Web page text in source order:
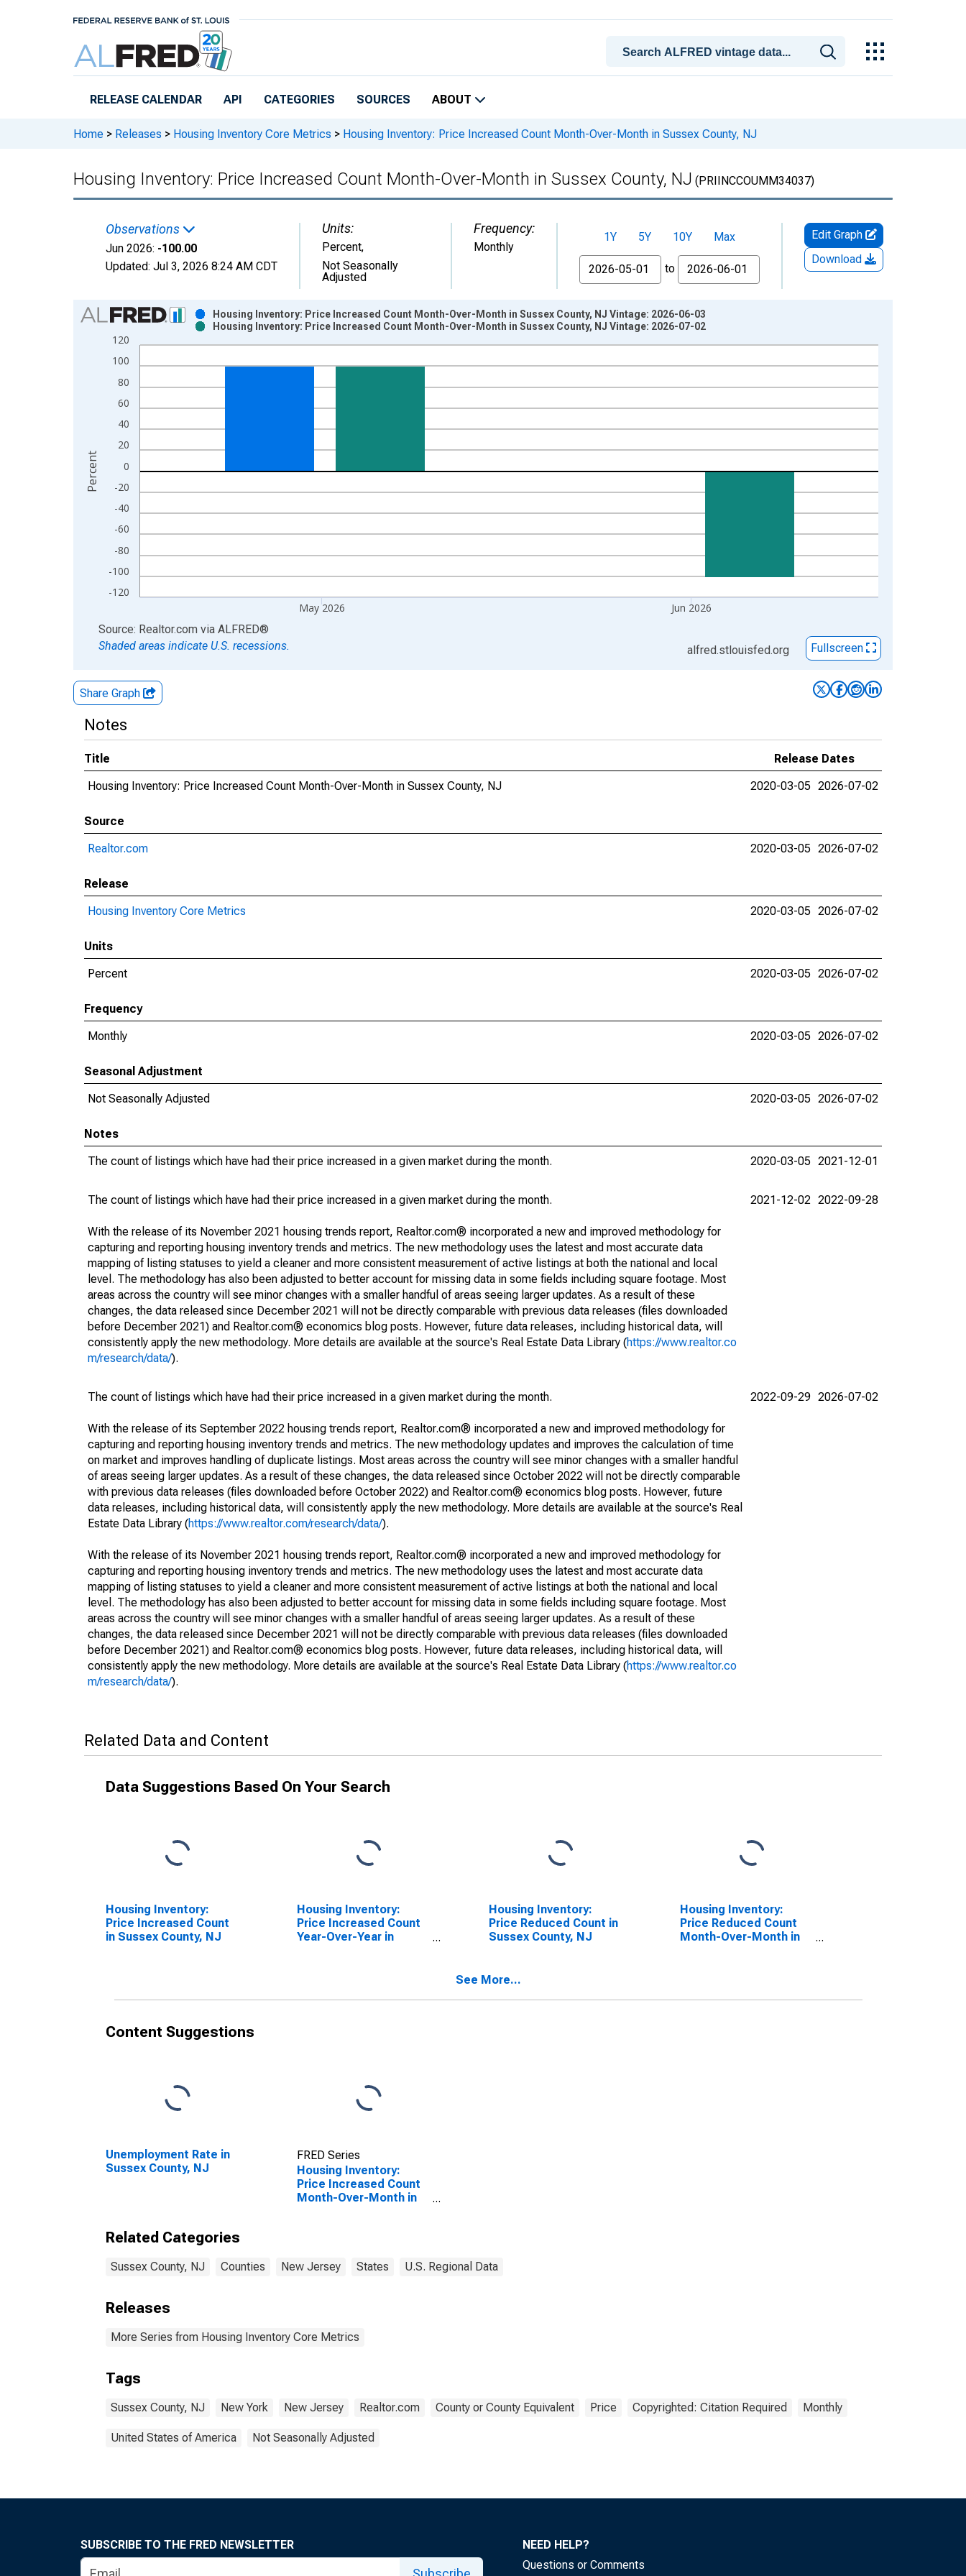
RELEASE CALENDAR API CATEGORIES SOURCES ABOUT
Home > Releases > Housing Inventory Core Metrics > Housing Inventory: Price Increased Count Month-Over-Month in Sussex County, NJ
Housing Inventory: Price Increased Count Month-Over-Month in Sussex County, NJ (PRIINCCOUMM34037)
Observations
Jun 2026: -100.00
Updated: Jul 3, 2026 8:24 AM CDT
Units:
Percent,
Not Seasonally
Adjusted
Frequency:
Monthly
1Y 5Y 10Y
Max
From
to
Edit Graph
Download
Chart
Bar chart with 2 data series.
View as data table, Chart
The chart has 1 X axis displaying xAxis. Data ranges from 2017-07-01 2:00:00 to 2026-06-01 1:00:00.
The chart has 2 Y axes displaying Percent and yAxisRight.
-120
-100
-80
-60
-40
-20
0
20
40
60
80
100
120
May 2026 Jun 2026
Housing Inventory: Price Increased Count Month-Over-Month in Sussex County, NJ Vintage: 2026-06-03
Housing Inventory: Price Increased Count Month-Over-Month in Sussex County, NJ Vintage: 2026-07-02
Percent
End of interactive chart.
Source: Realtor.com via ALFRED®
Shaded areas indicate U.S. recessions.
alfred.stlouisfed.org Fullscreen
Share Graph
Notes
Title
Release Dates
Housing Inventory: Price Increased Count Month-Over-Month in Sussex County, NJ
2020-03-05 2026-07-02
Source
Realtor.com
2020-03-05 2026-07-02
Release
Housing Inventory Core Metrics
2020-03-05 2026-07-02
Units
Percent
2020-03-05 2026-07-02
Frequency
Monthly
2020-03-05 2026-07-02
Seasonal Adjustment
Not Seasonally Adjusted
2020-03-05 2026-07-02
Notes
The count of listings which have had their price increased in a given market during the month.
2020-03-05 2021-12-01
The count of listings which have had their price increased in a given market during the month.
With the release of its November 2021 housing trends report, Realtor.com® incorporated a new and improved methodology for
capturing and reporting housing inventory trends and metrics. The new methodology uses the latest and most accurate data
mapping of listing statuses to yield a cleaner and more consistent measurement of active listings at both the national and local
level. The methodology has also been adjusted to better account for missing data in some fields including square footage. Most
areas across the country will see minor changes with a smaller handful of areas seeing larger updates. As a result of these
changes, the data released since December 2021 will not be directly comparable with previous data releases (files downloaded
before December 2021) and Realtor.com® economics blog posts. However, future data releases, including historical data, will
consistently apply the new methodology. More details are available at the source's Real Estate Data Library (https://www.realtor.co
m/research/data/).
2021-12-02 2022-09-28
The count of listings which have had their price increased in a given market during the month.
With the release of its September 2022 housing trends report, Realtor.com® incorporated a new and improved methodology for
capturing and reporting housing inventory trends and metrics. The new methodology updates and improves the calculation of time
on market and improves handling of duplicate listings. Most areas across the country will see minor changes with a smaller handful
of areas seeing larger updates. As a result of these changes, the data released since October 2022 will not be directly comparable
with previous data releases (files downloaded before October 2022) and Realtor.com® economics blog posts. However, future
data releases, including historical data, will consistently apply the new methodology. More details are available at the source's Real
Estate Data Library (https://www.realtor.com/research/data/).
With the release of its November 2021 housing trends report, Realtor.com® incorporated a new and improved methodology for
capturing and reporting housing inventory trends and metrics. The new methodology uses the latest and most accurate data
mapping of listing statuses to yield a cleaner and more consistent measurement of active listings at both the national and local
level. The methodology has also been adjusted to better account for missing data in some fields including square footage. Most
areas across the country will see minor changes with a smaller handful of areas seeing larger updates. As a result of these
changes, the data released since December 2021 will not be directly comparable with previous data releases (files downloaded
before December 2021) and Realtor.com® economics blog posts. However, future data releases, including historical data, will
consistently apply the new methodology. More details are available at the source's Real Estate Data Library (https://www.realtor.co
m/research/data/).
2022-09-29 2026-07-02
Related Data and Content
Data Suggestions Based On Your Search
Housing Inventory:
Price Increased Count
in Sussex County, NJ
Housing Inventory:
Price Increased Count
Year-Over-Year in
Housing Inventory:
Price Reduced Count in
Sussex County, NJ
Housing Inventory:
Price Reduced Count
Month-Over-Month in
See More...
Content Suggestions
Unemployment Rate in
Sussex County, NJ
FRED Series
Housing Inventory:
Price Increased Count
Month-Over-Month in
Related Categories
Sussex County, NJ Counties New Jersey States U.S. Regional Data
Releases
More Series from Housing Inventory Core Metrics
Tags
Sussex County, NJ New York New Jersey Realtor.com County or County Equivalent Price Copyrighted: Citation Required Monthly
United States of America Not Seasonally Adjusted
SUBSCRIBE TO THE FRED NEWSLETTER
NEED HELP?
Questions or Comments